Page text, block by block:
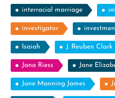
interracial marriage
investigator
Isaiah J. Reuben Clark
Jana Riess Jane
Jane Manning James